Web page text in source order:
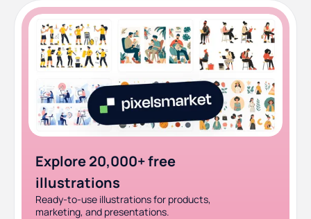
Explore 20,000+ free
illustrations
Ready-to-use illustrations for products,
marketing, and presentations.